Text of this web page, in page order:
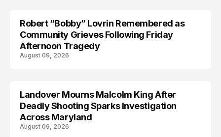
Robert “Bobby” Lovrin Remembered as
Community Grieves Following Friday
Afternoon Tragedy
August 09, 2026
Landover Mourns Malcolm King After
Deadly Shooting Sparks Investigation
Across Maryland
August 09, 2026